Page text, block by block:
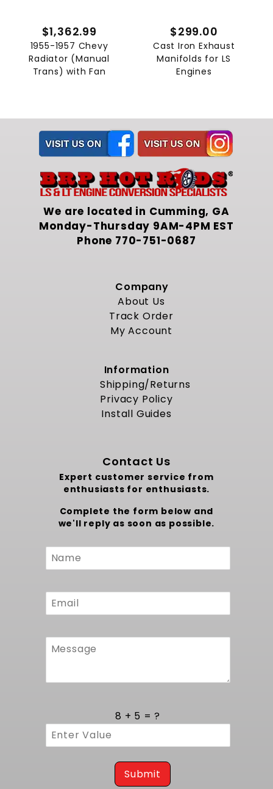
$1,362.99
1955-1957 Chevy
Radiator (Manual
Trans) with Fan
$299.00
Cast Iron Exhaust
Manifolds for LS
Engines
We are located in Cumming, GA
Monday-Thursday 9AM-4PM EST
Phone 770-751-0687
Company
About Us
Track Order
My Account
Information
Shipping/Returns
Privacy Policy
Install Guides
Contact Us
Expert customer service from
enthusiasts for enthusiasts.
Complete the form below and
we'll reply as soon as possible.
Custom
Form
Submit